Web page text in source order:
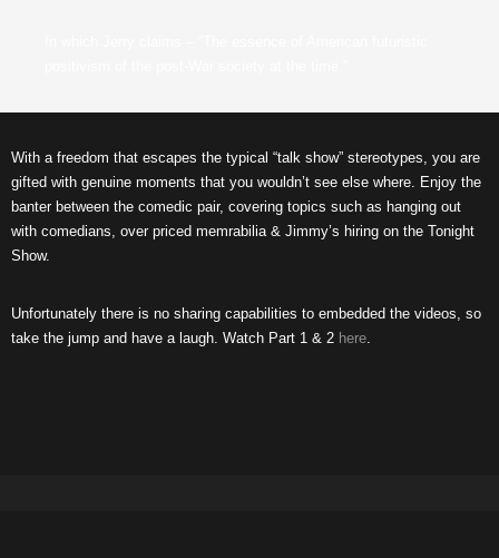
With a freedom that escapes the typical “talk show” stereotypes, you are
gifted with genuine moments that you wouldn’t see else where. Enjoy the
banter between the comedic pair, covering topics such as hanging out
with comedians, over priced memrabilia & Jimmy’s hiring on the Tonight
Show.
Unfortunately there is no sharing capabilities to embedded the videos, so
take the jump and have a laugh. Watch Part 1 & 2 here.